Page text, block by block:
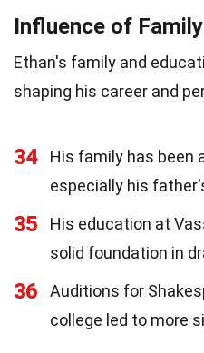
Influence of
Ethan's family and
shaping his career and
34
His family has been
especially his
35
His education at
solid foundation in
36
Auditions for
college led to more